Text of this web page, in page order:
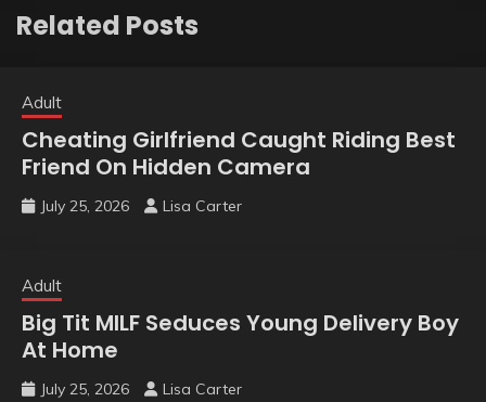
Related Posts
Adult
Cheating Girlfriend Caught Riding Best
Friend On Hidden Camera
July 25, 2026 Lisa Carter
Adult
Big Tit MILF Seduces Young Delivery Boy
At Home
July 25, 2026 Lisa Carter